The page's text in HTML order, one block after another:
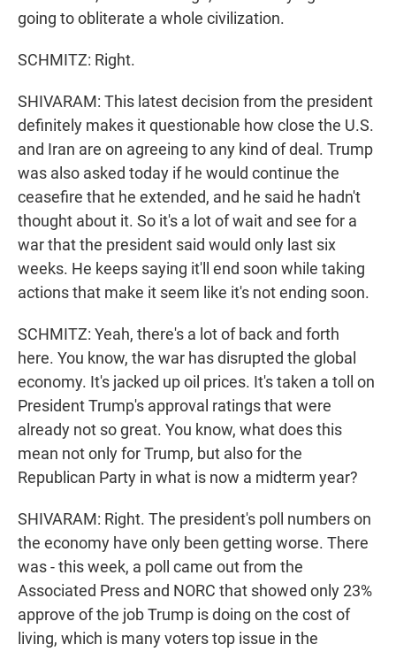
going to obliterate a whole civilization.
SCHMITZ: Right.
SHIVARAM: This latest decision from the president
definitely makes it questionable how close the U.S.
and Iran are on agreeing to any kind of deal. Trump
was also asked today if he would continue the
ceasefire that he extended, and he said he hadn't
thought about it. So it's a lot of wait and see for a
war that the president said would only last six
weeks. He keeps saying it'll end soon while taking
actions that make it seem like it's not ending soon.
SCHMITZ: Yeah, there's a lot of back and forth
here. You know, the war has disrupted the global
economy. It's jacked up oil prices. It's taken a toll on
President Trump's approval ratings that were
already not so great. You know, what does this
mean not only for Trump, but also for the
Republican Party in what is now a midterm year?
SHIVARAM: Right. The president's poll numbers on
the economy have only been getting worse. There
was - this week, a poll came out from the
Associated Press and NORC that showed only 23%
approve of the job Trump is doing on the cost of
living, which is many voters top issue in the